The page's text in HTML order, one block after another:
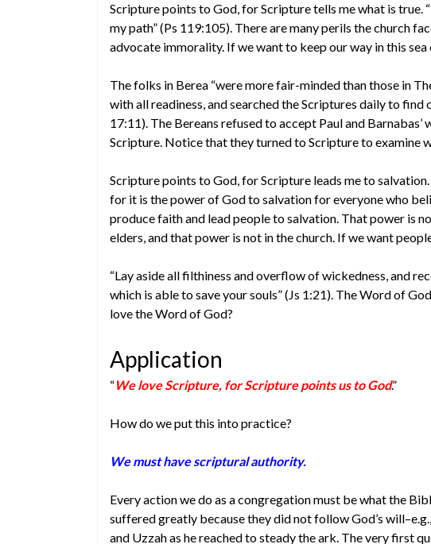
Scripture points to God, for Scripture tells me what is true.
my path” (Ps 119:105). There are many perils the church
advocate immorality. If we want to keep our way in this
The folks in Berea “were more fair-minded than those in
with all readiness, and searched the Scriptures daily to find
17:11). The Bereans refused to accept Paul and
Scripture. Notice that they turned to Scripture to examine
Scripture points to God, for Scripture leads me to
for it is the power of God to salvation for everyone who
produce faith and lead people to salvation. That power is
elders, and that power is not in the church. If we want
“Lay aside all filthiness and overflow of wickedness, and
which is able to save your souls” (Js 1:21). The Word of
love the Word of God?
Application
“We love Scripture, for Scripture points us to God.”
How do we put this into practice?
We must have scriptural authority.
Every action we do as a congregation must be what the
suffered greatly because they did not follow God’s
and Uzzah as he reached to steady the ark. The very first